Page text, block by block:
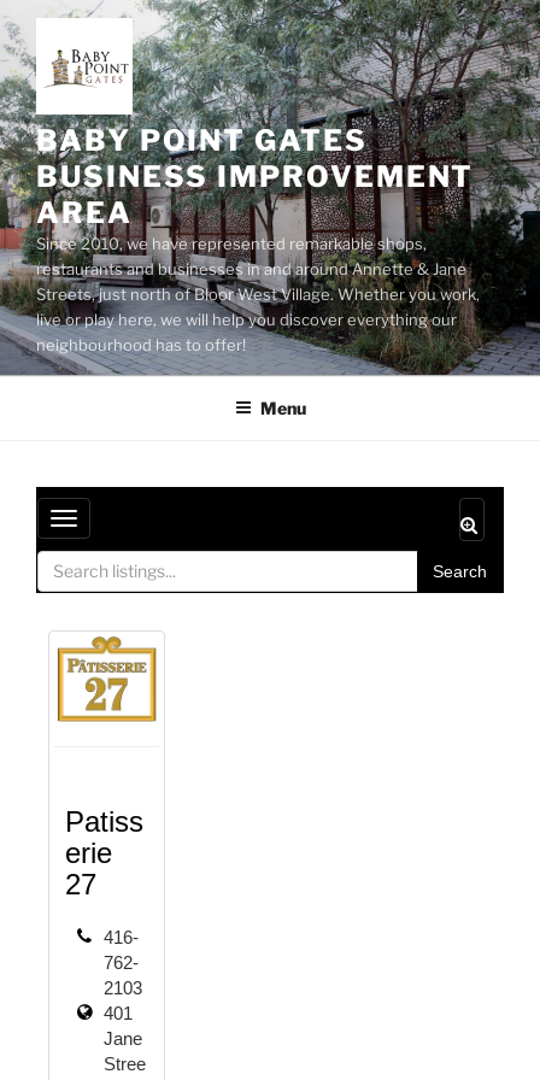
Skip
to
content
BABY POINT GATES
BUSINESS IMPROVEMENT
AREA
Since 2010, we have represented remarkable shops,
restaurants and businesses in and around Annette & Jane
Streets, just north of Bloor West Village. Whether you work,
live or play here, we will help you discover everything our
neighbourhood has to offer!
Menu
T
o
g
l
e
a
g
Search
Patiss
erie
27
416-
762-
2103
401
Jane
Stree